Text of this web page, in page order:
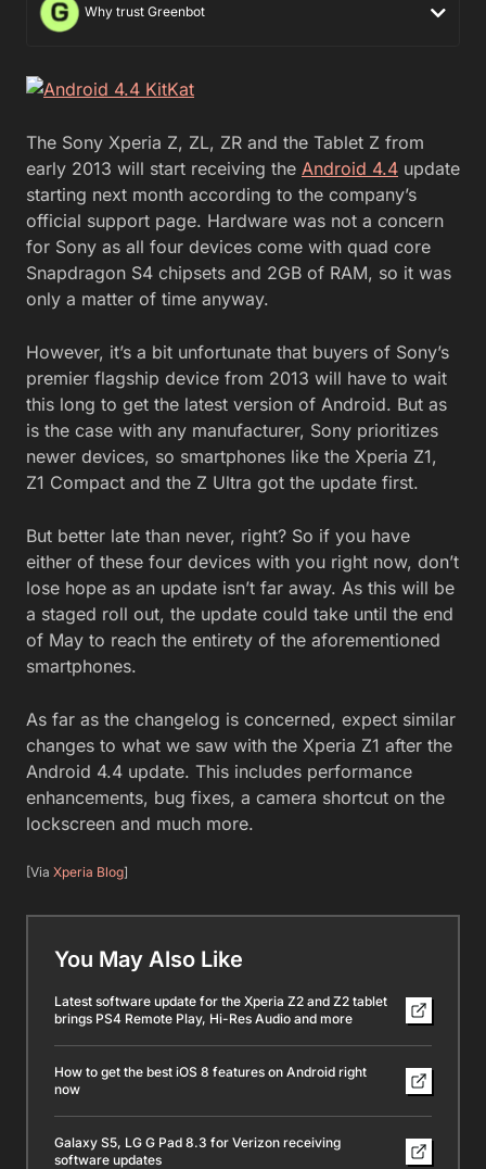
Why trust Greenbot
The Sony Xperia Z, ZL, ZR and the Tablet Z from
early 2013 will start receiving the Android 4.4 update
starting next month according to the company’s
official support page. Hardware was not a concern
for Sony as all four devices come with quad core
Snapdragon S4 chipsets and 2GB of RAM, so it was
only a matter of time anyway.
However, it’s a bit unfortunate that buyers of Sony’s
premier flagship device from 2013 will have to wait
this long to get the latest version of Android. But as
is the case with any manufacturer, Sony prioritizes
newer devices, so smartphones like the Xperia Z1,
Z1 Compact and the Z Ultra got the update first.
But better late than never, right? So if you have
either of these four devices with you right now, don’t
lose hope as an update isn’t far away. As this will be
a staged roll out, the update could take until the end
of May to reach the entirety of the aforementioned
smartphones.
As far as the changelog is concerned, expect similar
changes to what we saw with the Xperia Z1 after the
Android 4.4 update. This includes performance
enhancements, bug fixes, a camera shortcut on the
lockscreen and much more.
[Via Xperia Blog]
You May Also Like
Latest software update for the Xperia Z2 and Z2 tablet
brings PS4 Remote Play, Hi-Res Audio and more
How to get the best iOS 8 features on Android right
now
Galaxy S5, LG G Pad 8.3 for Verizon receiving
software updates